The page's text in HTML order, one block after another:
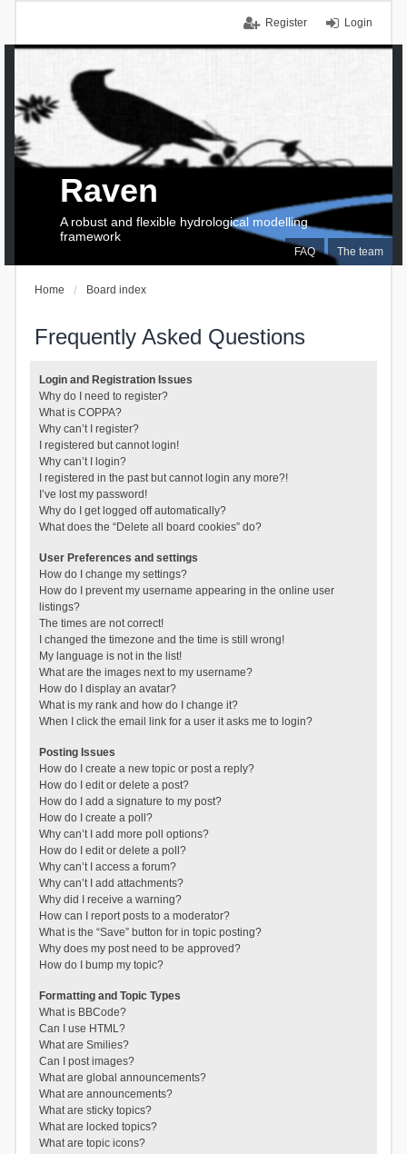
Login
Register
FAQ The team
Raven
A robust and flexible hydrological modelling
framework
Home Board index
Frequently Asked Questions
Login and Registration Issues
Why do I need to register?
What is COPPA?
Why can’t I register?
I registered but cannot login!
Why can’t I login?
I registered in the past but cannot login any more?!
I’ve lost my password!
Why do I get logged off automatically?
What does the “Delete all board cookies” do?
User Preferences and settings
How do I change my settings?
How do I prevent my username appearing in the online user
listings?
The times are not correct!
I changed the timezone and the time is still wrong!
My language is not in the list!
What are the images next to my username?
How do I display an avatar?
What is my rank and how do I change it?
When I click the email link for a user it asks me to login?
Posting Issues
How do I create a new topic or post a reply?
How do I edit or delete a post?
How do I add a signature to my post?
How do I create a poll?
Why can’t I add more poll options?
How do I edit or delete a poll?
Why can’t I access a forum?
Why can’t I add attachments?
Why did I receive a warning?
How can I report posts to a moderator?
What is the “Save” button for in topic posting?
Why does my post need to be approved?
How do I bump my topic?
Formatting and Topic Types
What is BBCode?
Can I use HTML?
What are Smilies?
Can I post images?
What are global announcements?
What are announcements?
What are sticky topics?
What are locked topics?
What are topic icons?